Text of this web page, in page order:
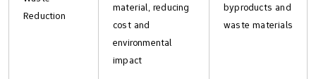
Reduction
material, reducing
cost and
environmental
impact
byproducts and
waste materials